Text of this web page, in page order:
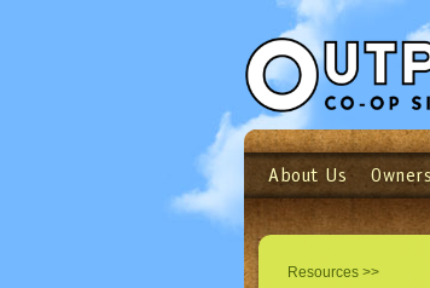
Login Email
Not a
About Us
Resources >>